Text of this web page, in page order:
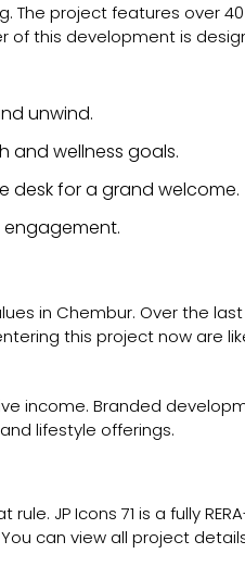
The project features over
of this development is
unwind.
and wellness goals.
desk for a grand welcome.
engagement.
in Chembur. Over the
this project now are
income. Branded
lifestyle offerings.
JP Icons 71 is a fully
can view all project